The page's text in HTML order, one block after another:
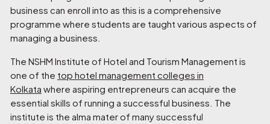
business can enroll into as this is a comprehensive
programme where students are taught various aspects of
managing a business.
The NSHM Institute of Hotel and Tourism Management is
one of the top hotel management colleges in
Kolkata where aspiring entrepreneurs can acquire the
essential skills of running a successful business. The
institute is the alma mater of many successful